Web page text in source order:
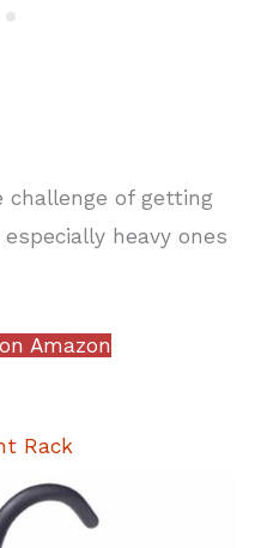
of getting
heavy ones
Amazon
Rack